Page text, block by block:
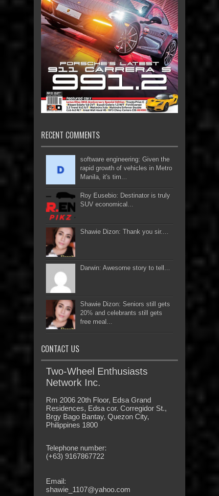
RECENT COMMENTS
software engineering: Given the
rapid growth of vehicles in Metro
Manila, it's tim...
Roy Eusebio: Destinator is truly
SUV economical...
Shawie Dizon: Thank you sir....
Darwin: Awesome story to tell...
Shawie Dizon: Seniors still gets
20% and celebrants still gets
free meal...
CONTACT US
Two-Wheel Enthusiasts
Network Inc.
Rm 2006 20th Floor, Edsa Grand
Residences, Edsa cor. Corregidor St.,
Brgy Bago Bantay, Quezon City,
Philippines 1800
Telephone number:
(+63) 9167867722
Email:
shawie_1107@yahoo.com